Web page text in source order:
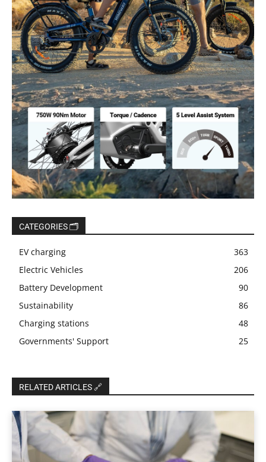
CATEGORIES 🗂️
EV charging
363
Electric Vehicles
206
Battery Development
90
Sustainability
86
Charging stations
48
Governments' Support
25
RELATED ARTICLES 🔗